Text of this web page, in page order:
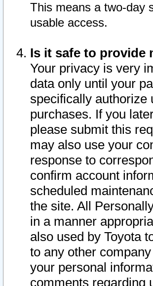
This means a two-day
usable access.
Is it safe to provide
Your privacy is very
data only until your
specifically authorize
purchases. If you
please submit this
may also use your
response to
confirm account
scheduled
the site. All
in a manner
also used by Toyota
to any other
your personal
comments regarding